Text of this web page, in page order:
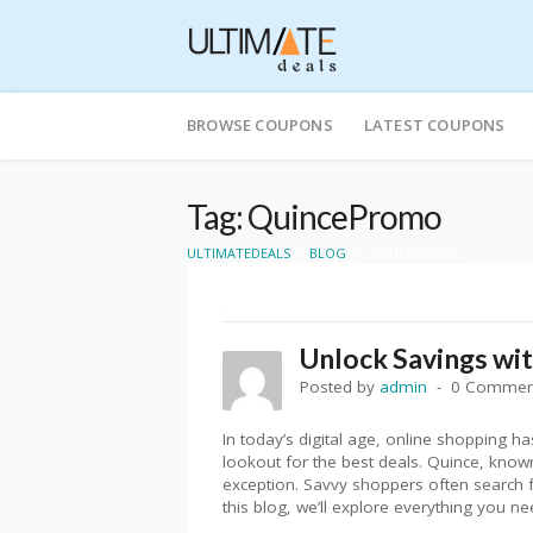
to
BROWSE COUPONS LATEST COUPONS
Tag: QuincePromo
ULTIMATEDEALS BLOG
Unlock Savings
Posted by admin 0
In today’s digital age, online shopping
lookout for the best deals. Quince,
exception. Savvy shoppers often
this blog, we’ll explore everything you